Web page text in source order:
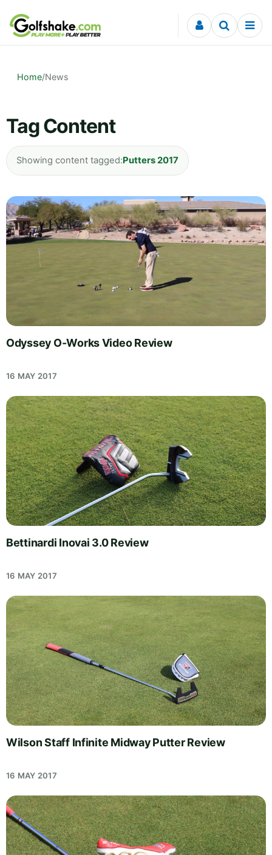
Skip to content
Home/News
Tag Content
Showing content tagged:Putters 2017
Odyssey O-Works Video Review
16 MAY 2017
Bettinardi Inovai 3.0 Review
16 MAY 2017
Wilson Staff Infinite Midway Putter Review
16 MAY 2017